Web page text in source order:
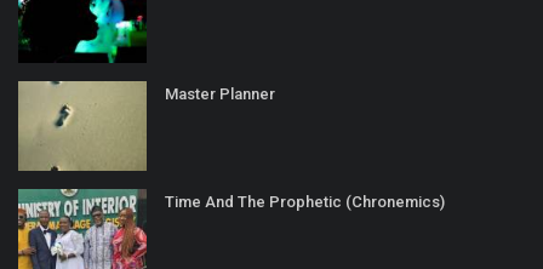
Master Planner
Time And The Prophetic (Chronemics)